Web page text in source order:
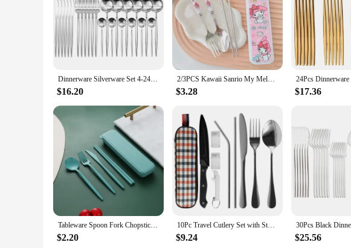
Dinnerware Silverware Set 4-24pcs Kitchen Flatware Tableware Cutlery Set for Home Restaurant Steak Knife Fork Spoon Tea Spoon
$16.20
2/3PCS Kawaii Sanrio My Melody Cinnamoroll Kuromi Cutlery Set Cartoon Chopsticks Spoon Fork Set Portable Tableware Storage Box
$3.28 $17.36
Tableware Spoon Fork Chopsticks Knife Cutlery with Box for Children Adult Travel Portable Wheat Straw Tableware
$2.20
10Pc Travel Cutlery Set with Storage Bag Stainless Steel Travel Utensils Set Portable Camping Silverware Set Travel Flatware Set
$9.24 $25.56